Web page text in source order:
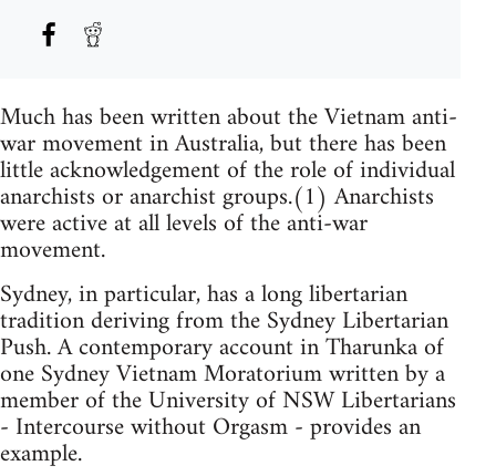
Much has been written about the Vietnam anti-
war movement in Australia, but there has been
little acknowledgement of the role of individual
anarchists or anarchist groups.(1) Anarchists
were active at all levels of the anti-war
movement.
Sydney, in particular, has a long libertarian
tradition deriving from the Sydney Libertarian
Push. A contemporary account in Tharunka of
one Sydney Vietnam Moratorium written by a
member of the University of NSW Libertarians
- Intercourse without Orgasm - provides an
example.